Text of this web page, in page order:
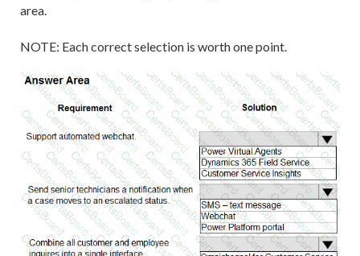
area.
NOTE: Each correct selection is worth one point.